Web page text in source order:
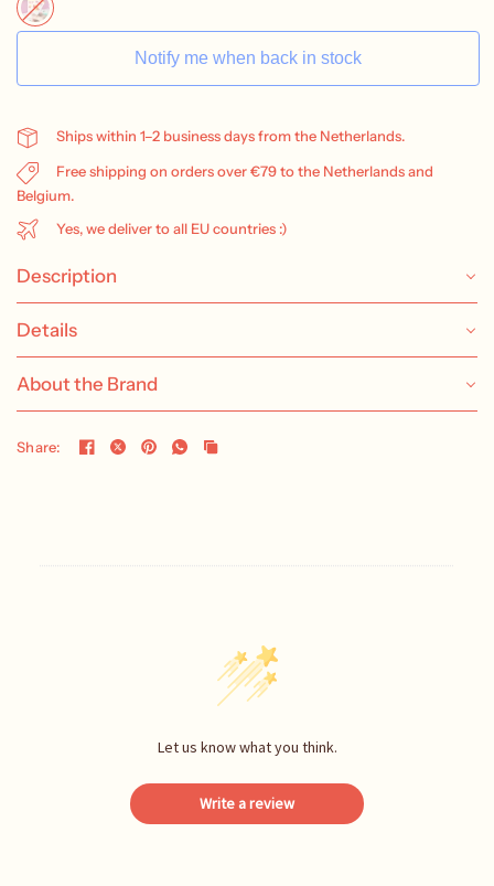
Notify me when back in stock
Ships within 1–2 business days from the Netherlands.
Free shipping on orders over €79 to the Netherlands and
Belgium.
Yes, we deliver to all EU countries :)
Description
Details
About the Brand
Share:
Let us know what you think.
Write a review